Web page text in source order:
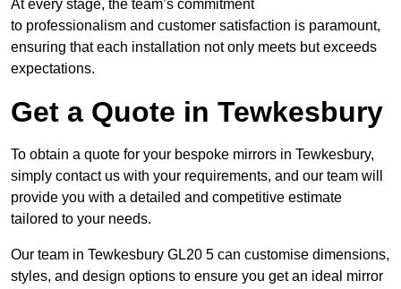
At every stage, the team’s commitment
to professionalism and customer satisfaction is paramount,
ensuring that each installation not only meets but exceeds
expectations.
Get a Quote in Tewkesbury
To obtain a quote for your bespoke mirrors in Tewkesbury,
simply contact us with your requirements, and our team will
provide you with a detailed and competitive estimate
tailored to your needs.
Our team in Tewkesbury GL20 5 can customise dimensions,
styles, and design options to ensure you get an ideal mirror